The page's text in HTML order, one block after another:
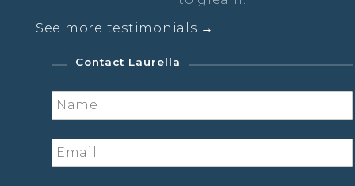
Sarah- The Radiance Practice
See more testimonials →
Contact Laurella